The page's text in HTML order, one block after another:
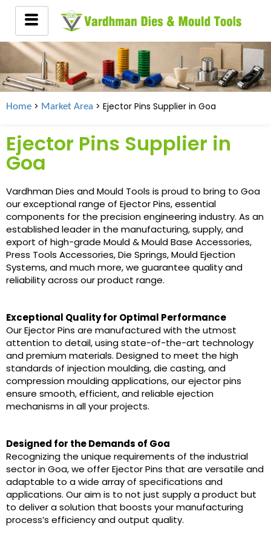
Home > Market Area > Ejector Pins Supplier in Goa
Ejector Pins Supplier in
Goa
Vardhman Dies and Mould Tools is proud to bring to Goa
our exceptional range of Ejector Pins, essential
components for the precision engineering industry. As an
established leader in the manufacturing, supply, and
export of high-grade Mould & Mould Base Accessories,
Press Tools Accessories, Die Springs, Mould Ejection
Systems, and much more, we guarantee quality and
reliability across our product range.
Exceptional Quality for Optimal Performance
Our Ejector Pins are manufactured with the utmost
attention to detail, using state-of-the-art technology
and premium materials. Designed to meet the high
standards of injection moulding, die casting, and
compression moulding applications, our ejector pins
ensure smooth, efficient, and reliable ejection
mechanisms in all your projects.
Designed for the Demands of Goa
Recognizing the unique requirements of the industrial
sector in Goa, we offer Ejector Pins that are versatile and
adaptable to a wide array of specifications and
applications. Our aim is to not just supply a product but
to deliver a solution that boosts your manufacturing
process’s efficiency and output quality.